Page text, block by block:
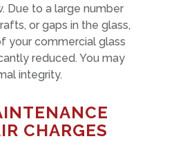
Due to a large number
or gaps in the glass,
your commercial glass
reduced. You may
integrity.
CHARGES